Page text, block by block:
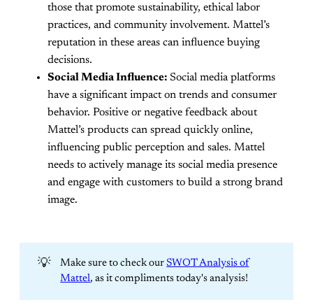
those that promote sustainability, ethical labor
practices, and community involvement. Mattel’s
reputation in these areas can influence buying
decisions.
Social Media Influence: Social media platforms
have a significant impact on trends and consumer
behavior. Positive or negative feedback about
Mattel’s products can spread quickly online,
influencing public perception and sales. Mattel
needs to actively manage its social media presence
and engage with customers to build a strong brand
image.
💡 Make sure to check ourSWOT Analysis of
Mattel, as it compliments today's analysis!